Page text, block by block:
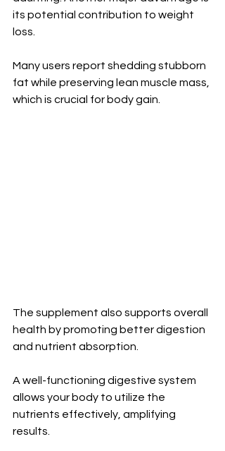
its potential contribution to weight
loss.
Many users report shedding stubborn
fat while preserving lean muscle mass,
which is crucial for body gain.
The supplement also supports overall
health by promoting better digestion
and nutrient absorption.
A well-functioning digestive system
allows your body to utilize the
nutrients effectively, amplifying
results.